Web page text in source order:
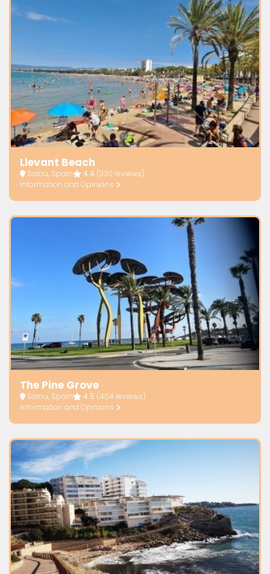
Llevant Beach
Salou, Spain 4.4 (330 reviews)
Information and Opinions
The Pine Grove
Salou, Spain 4.5 (404 reviews)
Information and Opinions